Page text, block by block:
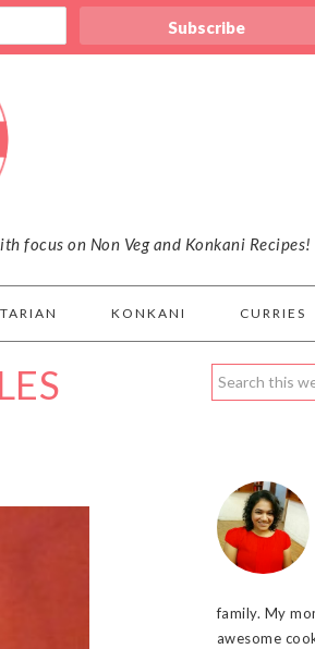
focus on Non Veg and Konkani Recipes!
KONKANI CURRIES
family. My
awesome